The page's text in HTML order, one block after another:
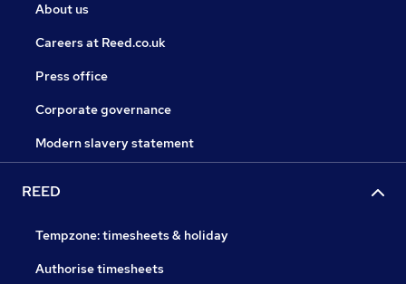
About us
Careers at Reed.co.uk
Press office
Corporate governance
Modern slavery statement
REED
Tempzone: timesheets & holiday
Authorise timesheets